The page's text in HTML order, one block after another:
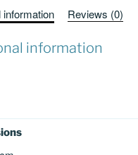
information Reviews (0)
information